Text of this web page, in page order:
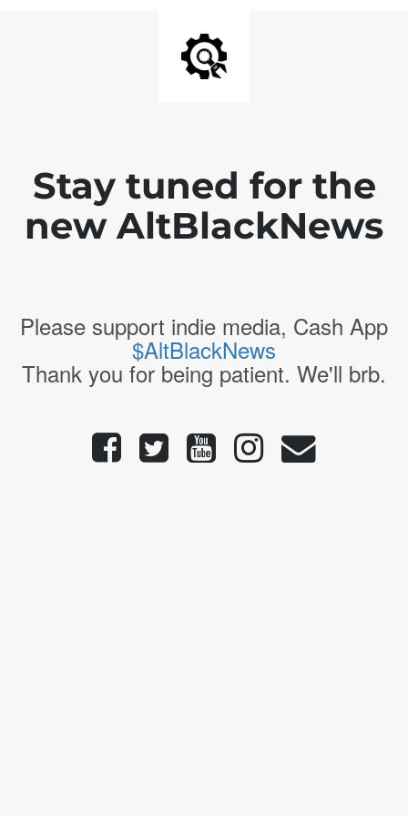
Stay tuned for the
new AltBlackNews
Please support indie media, Cash App
$AltBlackNews
Thank you for being patient. We'll brb.